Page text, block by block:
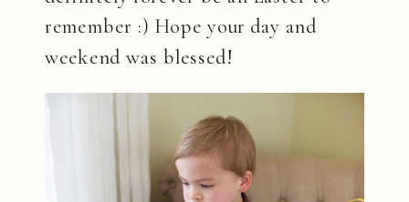
remember :) Hope your day and
weekend was blessed!